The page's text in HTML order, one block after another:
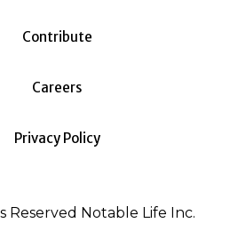
Contribute
Careers
Privacy Policy
Reserved Notable Life Inc.